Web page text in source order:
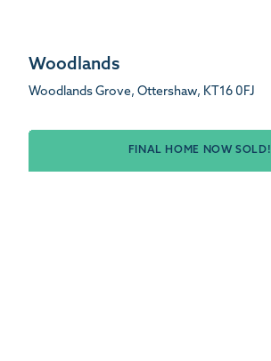
Woodlands
Woodlands Grove, Ottershaw, KT16 0FJ
FINAL HOME NOW SOLD!